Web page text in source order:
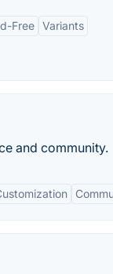
Free Variants
and community.